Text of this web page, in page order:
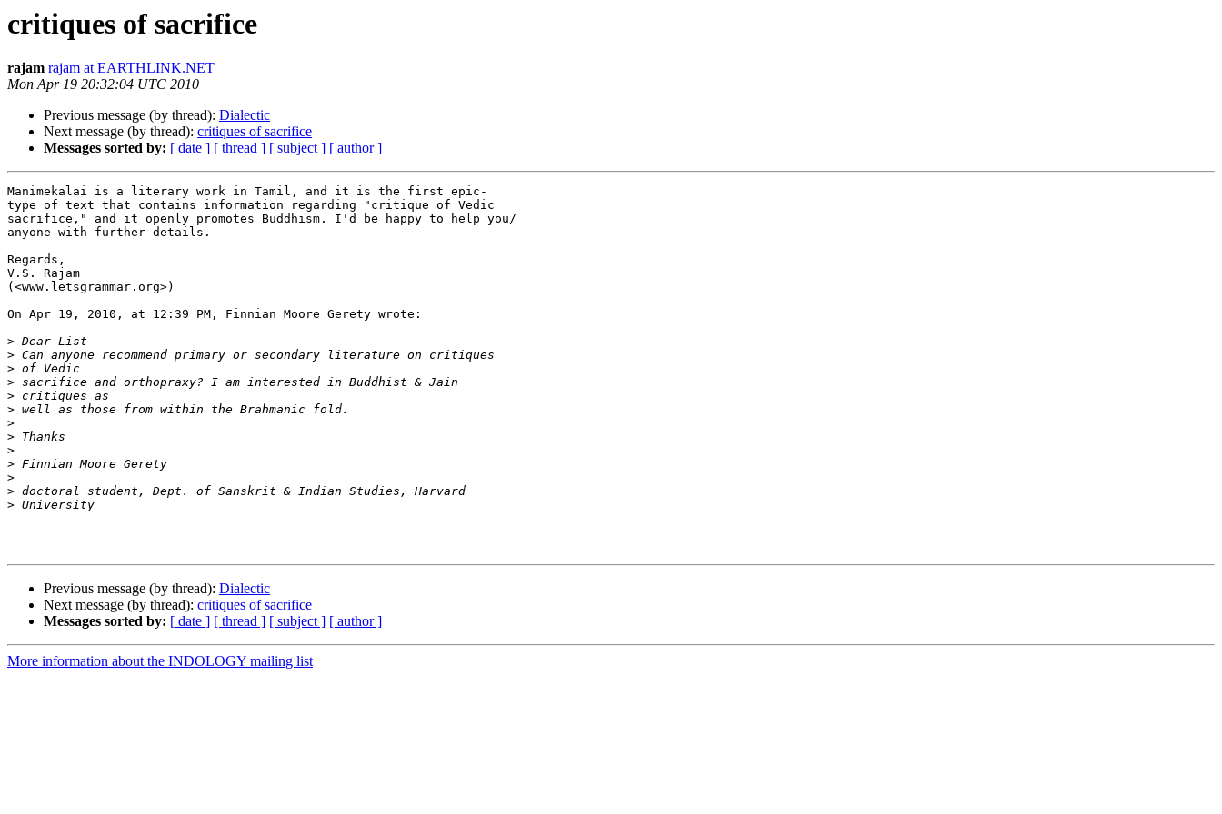
critiques of sacrifice
rajam rajam at EARTHLINK.NET
Mon Apr 19 20:32:04 UTC 2010
Previous message (by thread): Dialectic
Next message (by thread): critiques of sacrifice
Messages sorted by: [ date ] [ thread ] [ subject ] [ author ]
Manimekalai is a literary work in Tamil, and it is the first epic-
type of text that contains information regarding "critique of Vedic
sacrifice," and it openly promotes Buddhism. I'd be happy to help you/
anyone with further details.
Regards,
V.S. Rajam
(<www.letsgrammar.org>)
On Apr 19, 2010, at 12:39 PM, Finnian Moore Gerety wrote:
>
>
>
>
>
>
>
>
>
>
>
>
>
Previous message (by thread): Dialectic
Next message (by thread): critiques of sacrifice
Messages sorted by: [ date ] [ thread ] [ subject ] [ author ]
More information about the INDOLOGY mailing list